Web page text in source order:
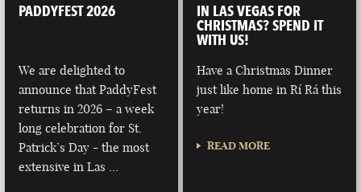
PADDYFEST 2026
We are delighted to
announce that PaddyFest
returns in 2026 – a week
long celebration for St.
Patrick’s Day - the most
extensive in Las …
IN LAS VEGAS FOR
CHRISTMAS? SPEND IT
WITH US!
Have a Christmas Dinner
just like home in Rí Rá this
year!
READ MORE